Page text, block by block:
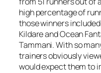
high percentage of
those winners
Kildare and Ocean
Tammani. With so
trainers obviously
would expect them to